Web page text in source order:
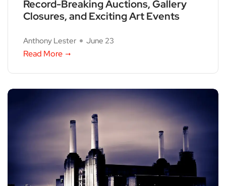
Record-Breaking Auctions, Gallery
Closures, and Exciting Art Events
Anthony Lester June 23
Read More